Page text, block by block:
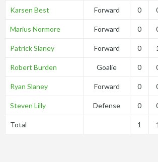
Karsen Best Forward 0
Marius Normore Forward 0
Patrick Slaney Forward 0 1
Robert Burden Goalie 0
Ryan Slaney Forward 0
Steven Lilly Defense 0
Total 1 1